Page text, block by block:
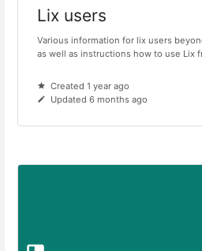
Lix users
Various information for lix users
as well as instructions how to use Lix
Created 1 year ago
Updated 6 months ago